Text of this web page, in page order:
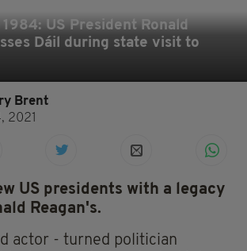
US President Ronald
Dáil during state visit to
Brent
2021
US presidents with a legacy
Reagan's.
actor - turned politician